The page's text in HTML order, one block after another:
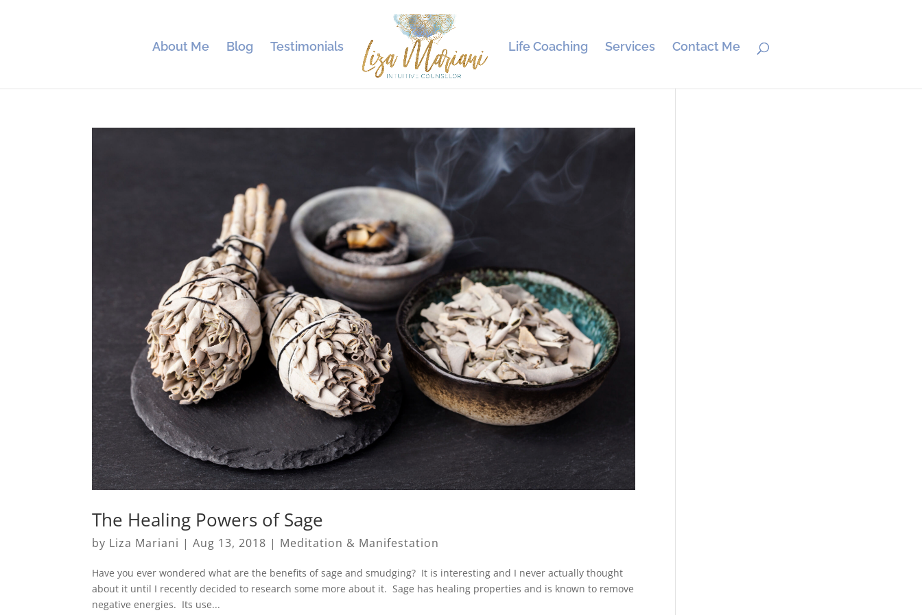
About Me Blog Testimonials Life Coaching Services Contact Me
The Healing Powers of Sage
by Liza Mariani |Aug 13, 2018 | Meditation & Manifestation
Have you ever wondered what are the benefits of sage and smudging? It is interesting and I never actually thought
about it until I recently decided to research some more about it. Sage has healing properties and is known to remove
negative energies. Its use...